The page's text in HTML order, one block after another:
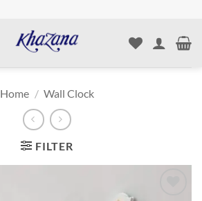
Home / Wall Clock
FILTER